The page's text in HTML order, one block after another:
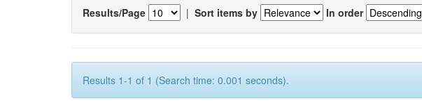
Results/Page | Sort items by In order
Results 1-1 of 1 (Search time: 0.001 seconds).